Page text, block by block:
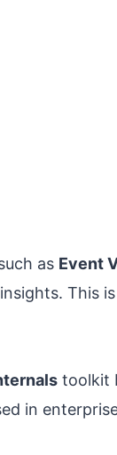
as Event
This
toolkit
in